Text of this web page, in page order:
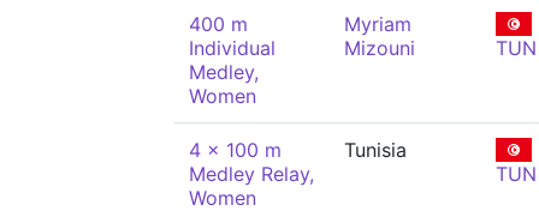
400 m
Individual
Medley,
Women
Myriam
Mizouni
TUN
4 x 100 m
Medley Relay,
Women
Tunisia
TUN